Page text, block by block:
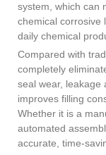
system, which can
chemical corrosive
daily chemical
Compared with
completely
seal wear, leakage
improves filling
Whether it is a
automated
accurate, time-